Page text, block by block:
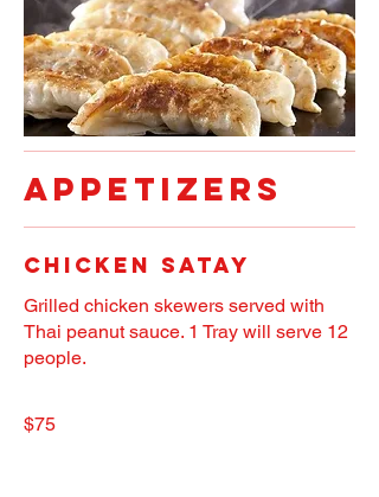
APPETIZERS
Chicken Satay
Grilled chicken skewers served with
Thai peanut sauce. 1 Tray will serve 12
people.
$75